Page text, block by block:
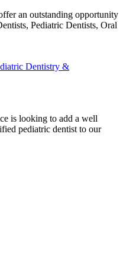
an outstanding opportunity
Pediatric Dentists, Oral
Dentistry &
is looking to add a well
pediatric dentist to our